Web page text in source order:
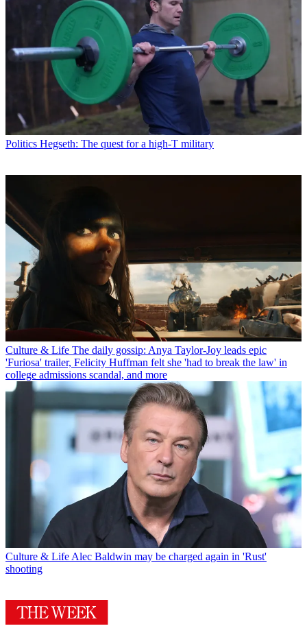
Politics Hegseth: The quest for a high-T military
Culture & Life The daily gossip: Anya Taylor-Joy leads epic
'Furiosa' trailer, Felicity Huffman felt she 'had to break the law' in
college admissions scandal, and more
Culture & Life Alec Baldwin may be charged again in 'Rust'
shooting